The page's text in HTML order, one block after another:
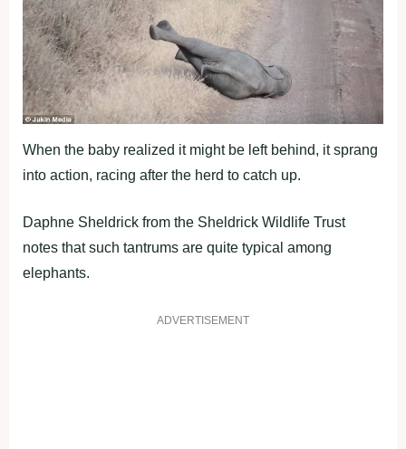
When the baby realized it might be left behind, it sprang
into action, racing after the herd to catch up.
Daphne Sheldrick from the Sheldrick Wildlife Trust
notes that such tantrums are quite typical among
elephants.
ADVERTISEMENT